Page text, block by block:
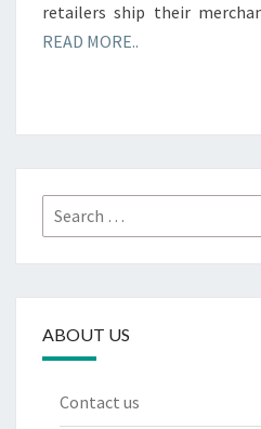
retailers ship their
READ MORE..
Search
for:
ABOUT US
Contact us